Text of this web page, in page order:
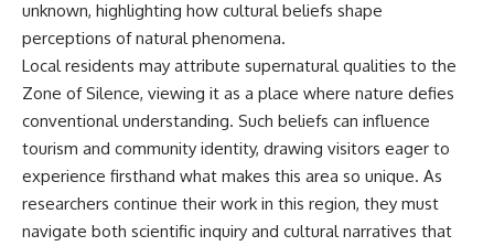
unknown, highlighting how cultural beliefs shape
perceptions of natural phenomena.
Local residents may attribute supernatural qualities to the
Zone of Silence, viewing it as a place where nature defies
conventional understanding. Such beliefs can influence
tourism and community identity, drawing visitors eager to
experience firsthand what makes this area so unique. As
researchers continue their work in this region, they must
navigate both scientific inquiry and cultural narratives that